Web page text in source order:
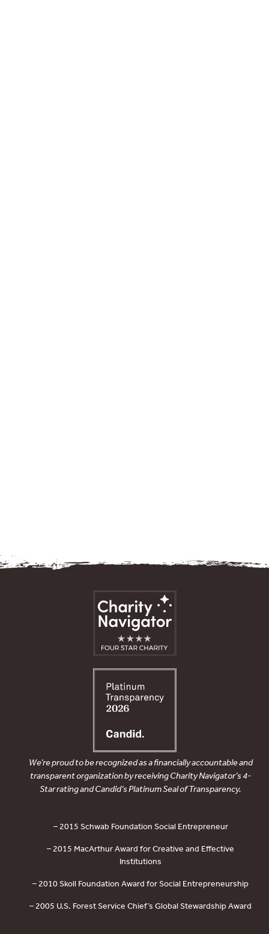
We’re proud to be recognized as a financially accountable and
transparent organization by receiving Charity Navigator’s 4-
Star rating and Candid’s Platinum Seal of Transparency.
– 2015 Schwab Foundation Social Entrepreneur
– 2015 MacArthur Award for Creative and Effective
Institutions
– 2010 Skoll Foundation Award for Social Entrepreneurship
– 2005 U.S. Forest Service Chief’s Global Stewardship Award